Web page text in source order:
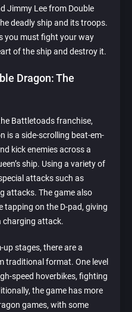
Jimmy Lee from Double
deadly ship and its troops.
you must fight your way
of the ship and destroy it.
Dragon: The
Battletoads franchise,
is a side-scrolling beat-em-
kick enemies across a
ship. Using a variety of
attacks such as
attacks. The game also
tapping on the D-pad, giving
charging attack.
stages, there are a
traditional format. One level
speed hoverbikes, fighting
the game has more
games, with some